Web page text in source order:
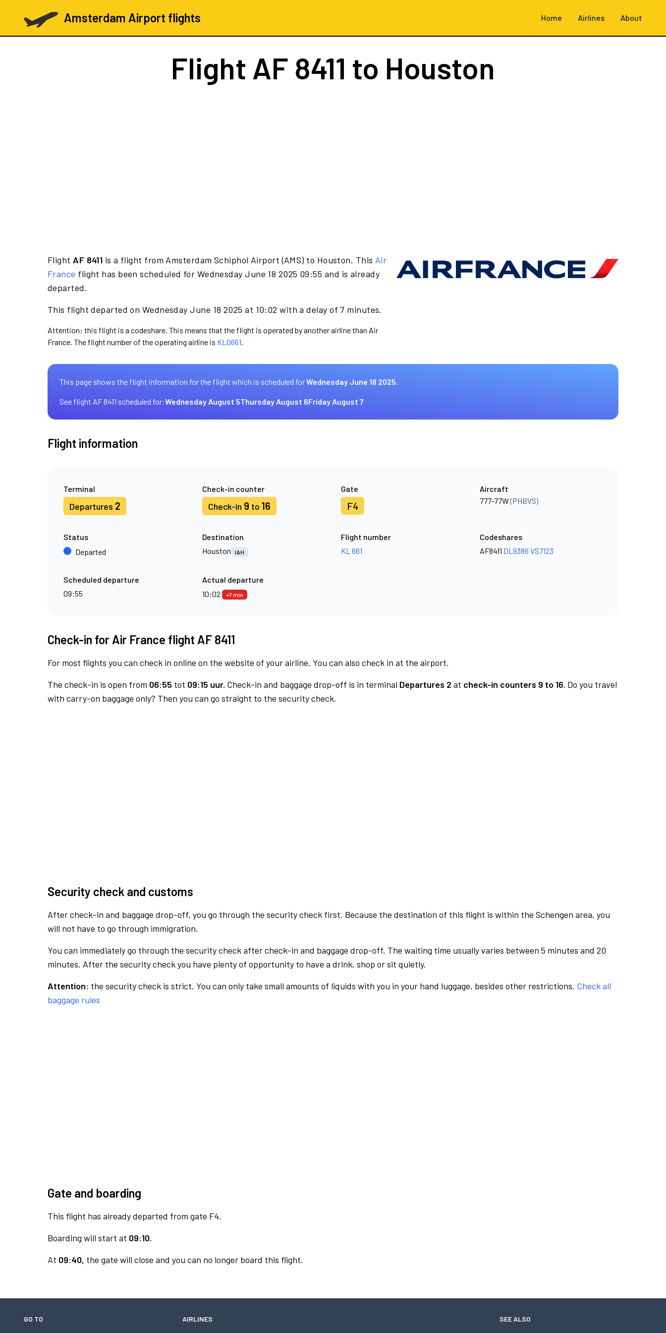
Amsterdam Airport flights Home Airlines About
Flight AF 8411 to Houston
Flight AF 8411 is a flight from Amsterdam Schiphol Airport (AMS) to Houston. This Air
France flight has been scheduled for Wednesday June 18 2025 09:55 and is already
departed.
This flight departed on Wednesday June 18 2025 at 10:02 with a delay of 7 minutes.
Attention: this flight is a codeshare. This means that the flight is operated by another airline than Air
France. The flight number of the operating airline is KL0661.
This page shows the flight information for the flight which is scheduled forWednesday June 18 2025.
See flight AF 8411 scheduled for:Wednesday August 5Thursday August 6Friday August 7
Flight information
Terminal
Departures 2
Check-in counter
Check-in 9 to 16
Gate
F4
Aircraft
777-77W(PHBVS)
Status
Departed
Destination
Houston
IAH
Flight number
KL 661
Codeshares
AF8411 DL9386 VS7123
Scheduled departure
09:55
Actual departure
10:02
+7 min
Check-in for Air France flight AF 8411
For most flights you can check in online on the website of your airline. You can also check in at the airport.
The check-in is open from 06:55 tot 09:15 uur. Check-in and baggage drop-off is in terminal Departures 2 at check-in counters 9 to 16. Do you travel
with carry-on baggage only? Then you can go straight to the security check.
Security check and customs
After check-in and baggage drop-off, you go through the security check first. Because the destination of this flight is within the Schengen area, you
will not have to go through immigration.
You can immediately go through the security check after check-in and baggage drop-off. The waiting time usually varies between 5 minutes and 20
minutes. After the security check you have plenty of opportunity to have a drink, shop or sit quietly.
Attention: the security check is strict. You can only take small amounts of liquids with you in your hand luggage, besides other restrictions. Check all
baggage rules
Gate and boarding
This flight has already departed from gate F4.
Boarding will start at 09:10.
At 09:40, the gate will close and you can no longer board this flight.
GO TO AIRLINES SEE ALSO